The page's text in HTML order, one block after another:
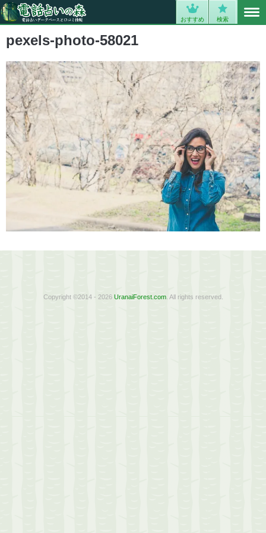
おすすめ 検索
pexels-photo-58021
Copyright ©2014 - 2026 UranaiForest.com. All rights reserved.